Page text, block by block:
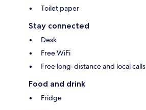
Toilet paper
Stay connected
Desk
Free WiFi
Free long-distance and local calls
Food and drink
Fridge